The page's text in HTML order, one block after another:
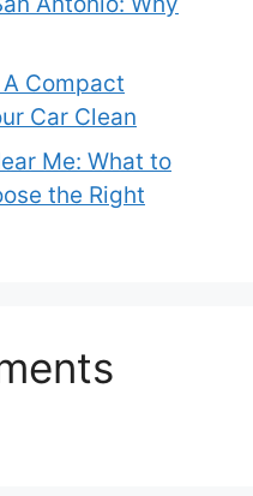
Compact
Car Clean
Me: What to
the Right